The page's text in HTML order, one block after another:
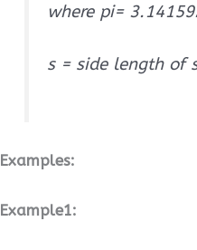
where pi=
s = side length of
Examples:
Example1: